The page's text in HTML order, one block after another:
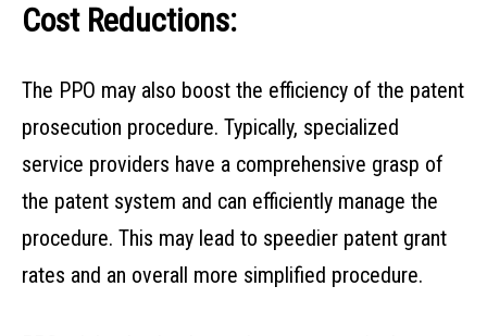
Cost Reductions:
The PPO may also boost the efficiency of the patent
prosecution procedure. Typically, specialized
service providers have a comprehensive grasp of
the patent system and can efficiently manage the
procedure. This may lead to speedier patent grant
rates and an overall more simplified procedure.